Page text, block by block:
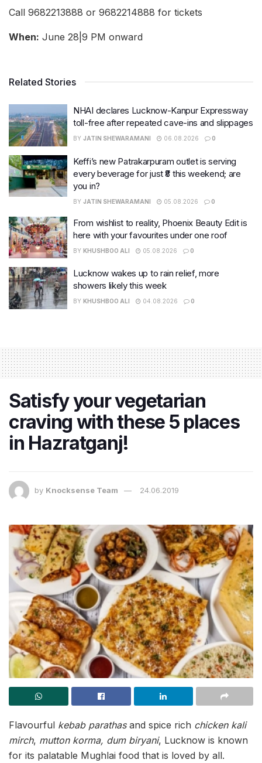
Call 9682213888 or 9682214888 for tickets
When: June 28|9 PM onward
Related Stories
NHAI declares Lucknow-Kanpur Expressway
toll-free after repeated cave-ins and slippages
BY JATIN SHEWARAMANI 06.08.2026 0
Keffi’s new Patrakarpuram outlet is serving
every beverage for just ₹8 this weekend; are
you in?
BY JATIN SHEWARAMANI 05.08.2026 0
From wishlist to reality, Phoenix Beauty Edit is
here with your favourites under one roof
BY KHUSHBOO ALI 05.08.2026 0
Lucknow wakes up to rain relief, more
showers likely this week
BY KHUSHBOO ALI 04.08.2026 0
Satisfy your vegetarian
craving with these 5 places
in Hazratganj!
by Knocksense Team 24.06.2019
Flavourful kebab parathasand spice rich chicken kali
mirch, mutton korma, dum biryani, Lucknow is known
for its palatable Mughlai food that is loved by all.